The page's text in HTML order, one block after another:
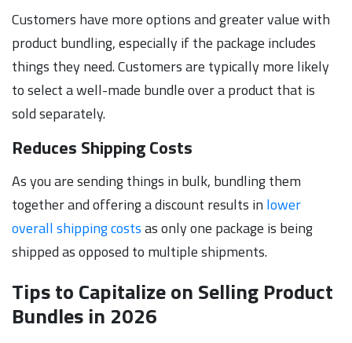
Customers have more options and greater value with
product bundling, especially if the package includes
things they need. Customers are typically more likely
to select a well-made bundle over a product that is
sold separately.
Reduces Shipping Costs
As you are sending things in bulk, bundling them
together and offering a discount results in lower
overall shipping costsas only one package is being
shipped as opposed to multiple shipments.
Tips to Capitalize on Selling Product
Bundles in 2026